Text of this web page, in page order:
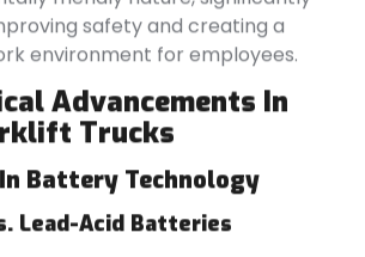
safety and creating a
environment for employees.
Advancements In
Trucks
Battery Technology
Lead-Acid Batteries